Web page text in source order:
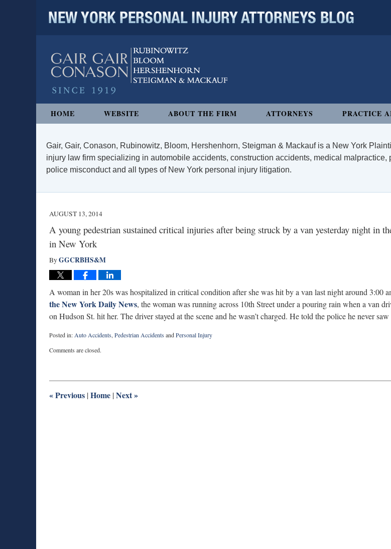
HOME WEBSITE ABOUT THE FIRM ATTORNEYS PRACTICE
Gair, Gair, Conason, Rubinowitz, Bloom, Hershenhorn, Steigman & Mackauf is a New York
injury law firm specializing in automobile accidents, construction accidents, medical malpractice,
police misconduct and all types of New York personal injury litigation.
AUGUST 13, 2014
A young pedestrian sustained critical injuries after being struck by a van yesterday night in
in New York
ByGGCRBHS&M
A woman in her 20s was hospitalized in critical condition after she was hit by a van last night around 3:00
the New York Daily News, the woman was running across 10th Street under a pouring rain when a van
on Hudson St. hit her. The driver stayed at the scene and he wasn’t charged. He told the police he never
Posted in: Auto Accidents, Pedestrian AccidentsandPersonal Injury
August
1:29
Comments are closed.
«Previous |Home |Next»